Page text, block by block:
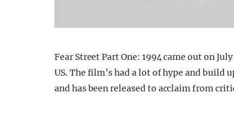
Fear Street Part One: 1994 came out on
US. The film’s had a lot of hype and build
and has been released to acclaim from